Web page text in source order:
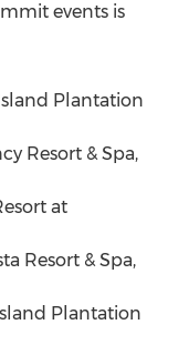
events is
Plantation
Resort & Spa,
at
Resort & Spa,
Plantation